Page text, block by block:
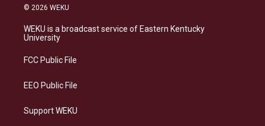
s
a
g
a
s
k
b
o
e
d
© 2026 WEKU
WEKU is a broadcast service of Eastern Kentucky
University
FCC Public File
EEO Public File
Support WEKU